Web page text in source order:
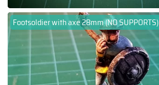
Footsoldier with axe 28mm (NO SUPPORTS)